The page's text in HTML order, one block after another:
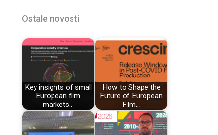
Ostale novosti
Key insights of small
European film
markets…
How to Shape the
Future of European
Film…